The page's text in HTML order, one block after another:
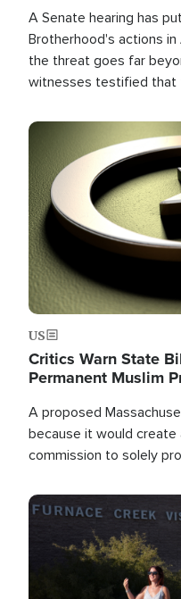
A Senate hearing has
Brotherhood's actions
the threat goes far
witnesses testified that
the U.S.
Image
US
Critics Warn State
Permanent Muslim
A proposed
because it would
commission to solely
Image